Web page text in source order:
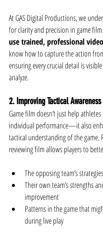
At GAS Digital Productions, we
for clarity and precision in game
use trained, professional
know how to capture the action
ensuring every crucial detail is
analyze.
2. Improving Tactical Awareness
Game film doesn’t just help
individual performance—it also
tactical understanding of the game.
reviewing film allows players to
The opposing team’s
Their own team’s strengths
improvement
Patterns in the game that
during live play